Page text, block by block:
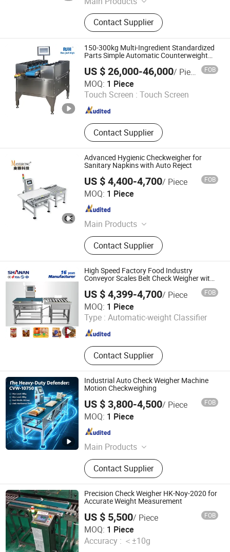
Coffee Roaster, Meat Processing
Machinery, Flour Food Machinery,
Vegetable and Fruit Processing
Machine, Egg Processing Machine,
Snack Food Machinery, Packaging
Machine
Contact Supplier
150-300kg Multi-Ingredient Standardized
Parts Simple Automatic Counterweight
US $ 26,000-46,000/ Piece FOB
MOQ: 1 Piece
Touch Screen : Touch Screen
Contact Supplier
Bengbu Ruijingheng Intelligent Equipment Co., Ltd.
Anhui , China Since 2026
Advanced Hygienic Checkweigher for
Sanitary Napkins with Auto Reject
US $ 4,400-4,700/ Piece FOB
MOQ: 1 Piece
Main Products
Metal Detector, X-ray Inspection
Machine, Weighing Sorting Machine,
Laser Marking Machine, Vision
Inspection Machine
Contact Supplier
Fujian Mayer Science & Technology Co., Ltd.
Fujian , China Since 2025
High Speed Factory Food Industry
Conveyor Scales Belt Check Weigher with
US $ 4,399-4,700/ Piece FOB
MOQ: 1 Piece
Type : Automatic-weight Classifier
Contact Supplier
Guangdong Shanan Technology Co., Ltd.
Guangdong , China Since 2015
Industrial Auto Check Weigher Machine
Motion Checkweighing
US $ 3,800-4,500/ Piece FOB
MOQ: 1 Piece
Main Products
Security Inspection Equipment, Metal
Detector, X Ray Scanner, X Ray
Machine, Checkweighers, Walk
Through Metal Detector, Industrial
Metal Detector, Metal Detection
Equipment, Metal Separator, Under
Vehicle Inspection System
Contact Supplier
DongGuan Viboo Electronic Technology Co.,Ltd
Guangdong , China
Precision Check Weigher HK-Noy-2020 for
Accurate Weight Measurement
US $ 5,500/ Piece FOB
MOQ: 1 Piece
Accuracy : ＜±10g
Kunshan Hotking Automation Technology Co., Ltd.
Jiangsu , China Since 2025